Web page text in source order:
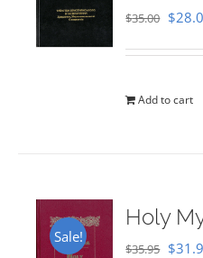
$35.00 $
Add to cart
Sale!
Holy
$35.95 $